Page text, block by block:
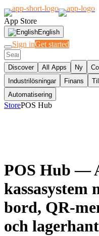
App Store
English
Sign inGet started
Discover All Apps Ny
Industrilösningar
Finans
Automatisering
StorePOS Hub
POS Hub —
kassasystem
bord, QR-
och